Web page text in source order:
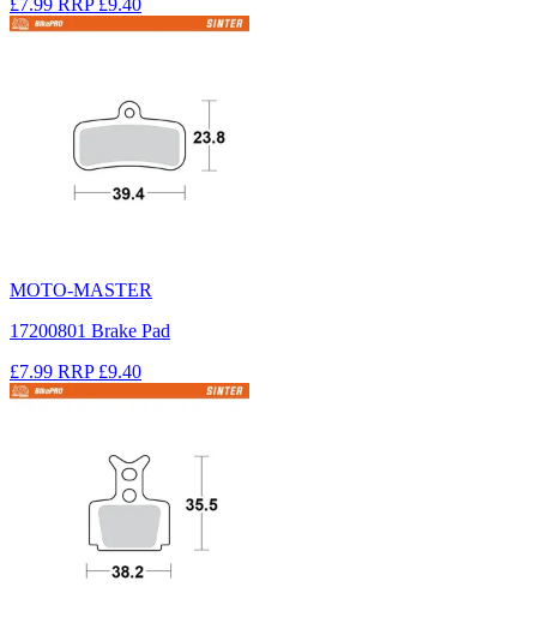
£7.99 RRP £9.40
MOTO-MASTER
17200801 Brake Pad
£7.99 RRP £9.40